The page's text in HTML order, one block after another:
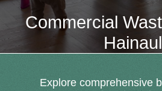
Commercial
Explore comprehensive